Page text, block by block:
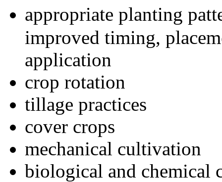
appropriate planting
improved timing,
application
crop rotation
tillage practices
cover crops
mechanical cultivation
biological and chemical